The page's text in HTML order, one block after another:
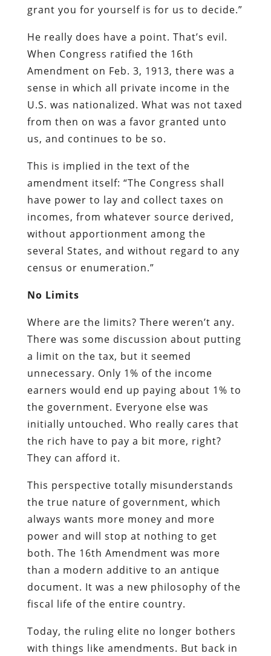
grant you for yourself is for us to decide.”
He really does have a point. That’s evil.
When Congress ratified the 16th
Amendment on Feb. 3, 1913, there was a
sense in which all private income in the
U.S. was nationalized. What was not taxed
from then on was a favor granted unto
us, and continues to be so.
This is implied in the text of the
amendment itself: “The Congress shall
have power to lay and collect taxes on
incomes, from whatever source derived,
without apportionment among the
several States, and without regard to any
census or enumeration.”
No Limits
Where are the limits? There weren’t any.
There was some discussion about putting
a limit on the tax, but it seemed
unnecessary. Only 1% of the income
earners would end up paying about 1% to
the government. Everyone else was
initially untouched. Who really cares that
the rich have to pay a bit more, right?
They can afford it.
This perspective totally misunderstands
the true nature of government, which
always wants more money and more
power and will stop at nothing to get
both. The 16th Amendment was more
than a modern additive to an antique
document. It was a new philosophy of the
fiscal life of the entire country.
Today, the ruling elite no longer bothers
with things like amendments. But back in